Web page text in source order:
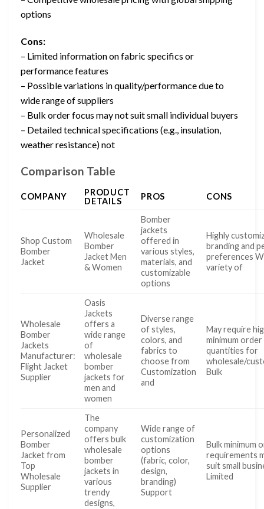
options
Cons:
– Limited information on fabric specifics or
performance features
– Possible variations in quality/performance due to
wide range of suppliers
– Bulk order focus may not suit small individual buyers
– Detailed technical specifications (e.g., insulation,
weather resistance) not
Comparison Table
COMPANY
PRODUCT
DETAILS
PROS CONS
Shop Custom
Bomber
Jacket
Wholesale
Bomber
Jacket Men
& Women
Bomber
jackets
offered in
various styles,
materials, and
customizable
options
Highly
branding and
preferences
variety of
Wholesale
Bomber
Jackets
Manufacturer:
Flight Jacket
Supplier
Oasis
Jackets
offers a
wide range
of
wholesale
bomber
jackets for
men and
women
Diverse range
of styles,
colors, and
fabrics to
choose from
Customization
and
May require
minimum order
quantities for
wholesale/
Bulk
Personalized
Bomber
Jacket from
Top
Wholesale
Supplier
The
company
offers bulk
wholesale
bomber
jackets in
various
trendy
designs,
Wide range of
customization
options
(fabric, color,
design,
branding)
Support
Bulk minimum
requirements
suit small
Limited